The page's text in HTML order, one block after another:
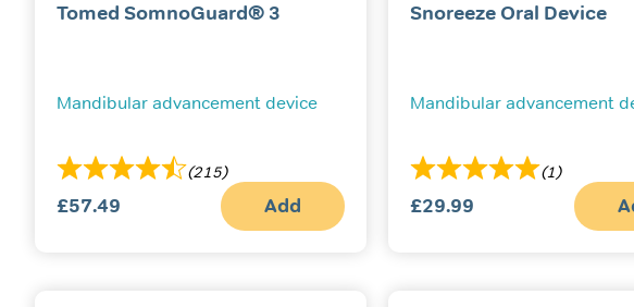
Tomed SomnoGuard® 3
Mandibular advancement device
(215)
£57.49 Add
Snoreeze Oral Device
Mandibular advancement
(1)
£29.99